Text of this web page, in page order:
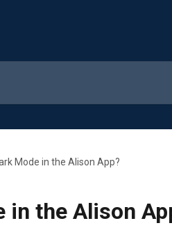
Mode in the Alison App?
in the Alison